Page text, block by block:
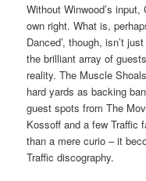
Without Winwood’s
own right. What is,
Danced’, though, isn’t
the brilliant array of
reality. The Muscle
hard yards as backing
guest spots from The
Kossoff and a few Traffic
than a mere curio – it
Traffic discography.